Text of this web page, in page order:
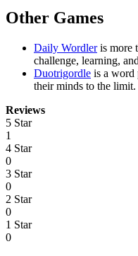
Other Games
Daily Wordleris more
challenge, learning,
Duotrigordle is a word
their minds to the limit.
Reviews
5 Star
1
4 Star
0
3 Star
0
2 Star
0
1 Star
0